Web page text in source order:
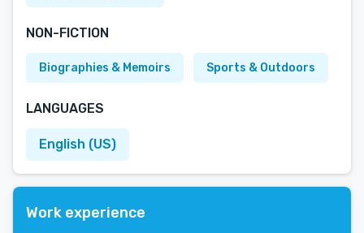
NON-FICTION
Biographies & Memoirs Sports & Outdoors
LANGUAGES
English (US)
Work experience